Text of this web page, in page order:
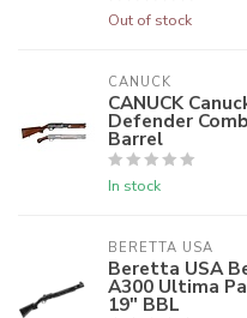
Out of stock
CANUCK
CANUCK
Defender
Barrel
In stock
BERETTA USA
Beretta USA
A300 Ultima
19" BBL